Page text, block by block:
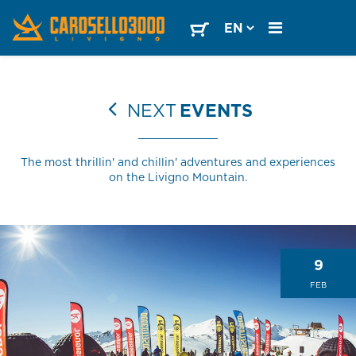
NEXTEVENTS
The most thrillin' and chillin' adventures and experiences
on the Livigno Mountain.
9
FEB